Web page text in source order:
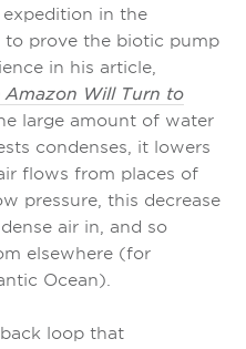
in the
to prove the biotic pump
in his article,
Will Turn to
large amount of water
condenses, it lowers
flows from places of
pressure, this decrease
air in, and so
elsewhere (for
Ocean).
loop that